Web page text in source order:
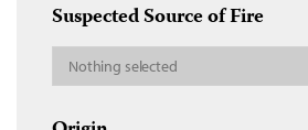
Suspected Source of Fire
Nothing selected